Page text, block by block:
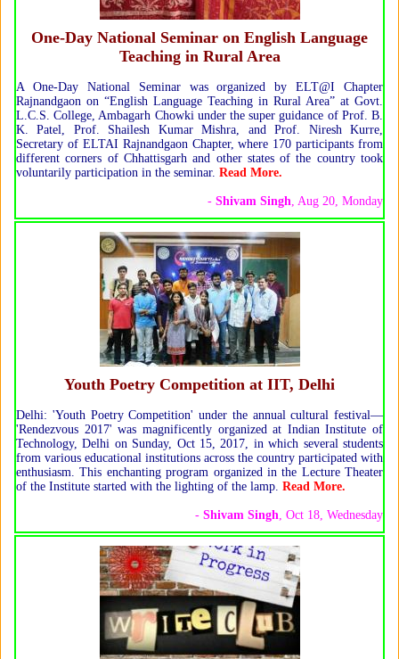
One-Day National Seminar on English Language
Teaching in Rural Area
A One-Day National Seminar was organized by ELT@I Chapter
Rajnandgaon on “English Language Teaching in Rural Area” at Govt.
L.C.S. College, Ambagarh Chowki under the super guidance of Prof. B.
K. Patel, Prof. Shailesh Kumar Mishra, and Prof. Niresh Kurre,
Secretary of ELTAI Rajnandgaon Chapter, where 170 participants from
different corners of Chhattisgarh and other states of the country took
voluntarily participation in the seminar. Read More.
- Shivam Singh, Aug 20, Monday
Youth Poetry Competition at IIT, Delhi
Delhi: 'Youth Poetry Competition' under the annual cultural festival—
'Rendezvous 2017' was magnificently organized at Indian Institute of
Technology, Delhi on Sunday, Oct 15, 2017, in which several students
from various educational institutions across the country participated with
enthusiasm. This enchanting program organized in the Lecture Theater
of the Institute started with the lighting of the lamp. Read More.
- Shivam Singh, Oct 18, Wednesday